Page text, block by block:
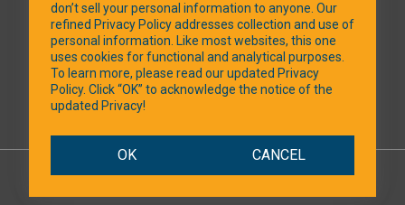
SOCIAL MEDIA
don’t sell your personal information to anyone. Our
refined Privacy Policy addresses collection and use of
personal information. Like most websites, this one
uses cookies for functional and analytical purposes.
To learn more, please read our updated Privacy
Policy. Click “OK” to acknowledge the notice of the
updated Privacy!
OK CANCEL